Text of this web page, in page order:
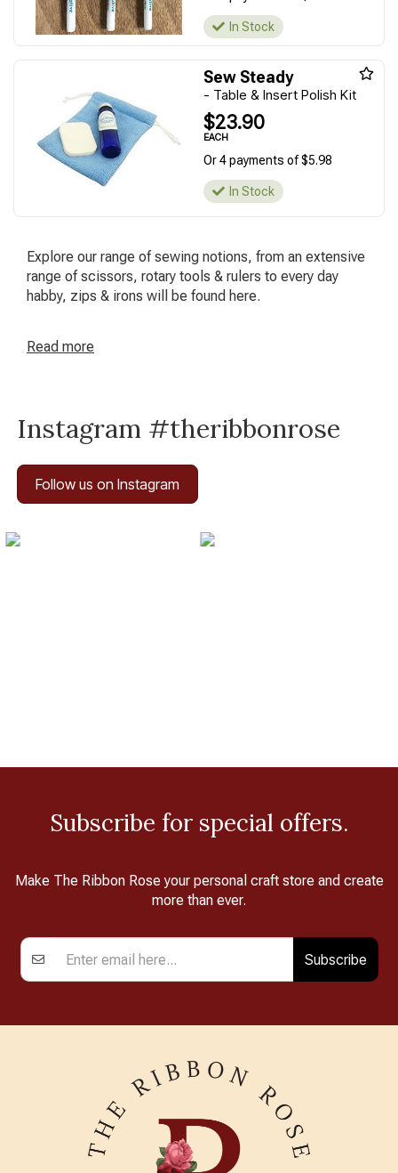
In Stock
Sew Steady
- Table & Insert Polish Kit
$23.90
EACH
Or 4 payments of $5.98
In Stock
Explore our range of sewing notions, from an extensive
range of scissors, rotary tools & rulers to every day
habby, zips & irons will be found here.
Read more
Instagram #theribbonrose
Follow us on Instagram
Subscribe for special offers.
Make The Ribbon Rose your personal craft store and create
more than ever.
Subscribe